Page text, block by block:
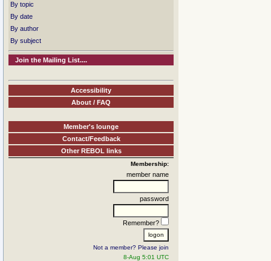
By topic
By date
By author
By subject
Join the Mailing List....
Accessibility
About / FAQ
Member's lounge
Contact/Feedback
Other REBOL links
Membership:
member name
password
Remember?
Not a member? Please join
8-Aug 5:01 UTC